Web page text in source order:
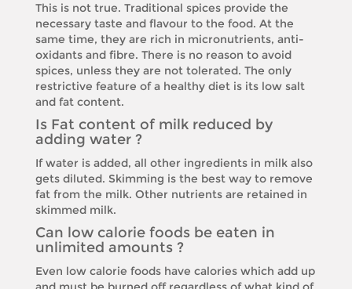
This is not true. Traditional spices provide the
necessary taste and flavour to the food. At the
same time, they are rich in micronutrients, anti-
oxidants and fibre. There is no reason to avoid
spices, unless they are not tolerated. The only
restrictive feature of a healthy diet is its low salt
and fat content.
Is Fat content of milk reduced by
adding water ?
If water is added, all other ingredients in milk also
gets diluted. Skimming is the best way to remove
fat from the milk. Other nutrients are retained in
skimmed milk.
Can low calorie foods be eaten in
unlimited amounts ?
Even low calorie foods have calories which add up